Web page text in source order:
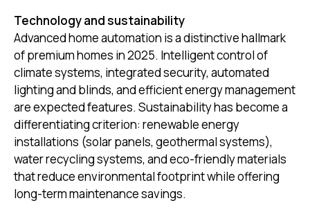
Technology and sustainability
Advanced home automation is a distinctive hallmark
of premium homes in 2025. Intelligent control of
climate systems, integrated security, automated
lighting and blinds, and efficient energy management
are expected features. Sustainability has become a
differentiating criterion: renewable energy
installations (solar panels, geothermal systems),
water recycling systems, and eco-friendly materials
that reduce environmental footprint while offering
long-term maintenance savings.